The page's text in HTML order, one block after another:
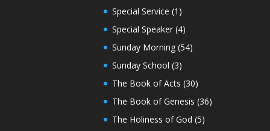
Special Service (1)
Special Speaker(4)
Sunday Morning(54)
Sunday School (3)
The Book of Acts (30)
The Book of Genesis (36)
The Holiness of God (5)